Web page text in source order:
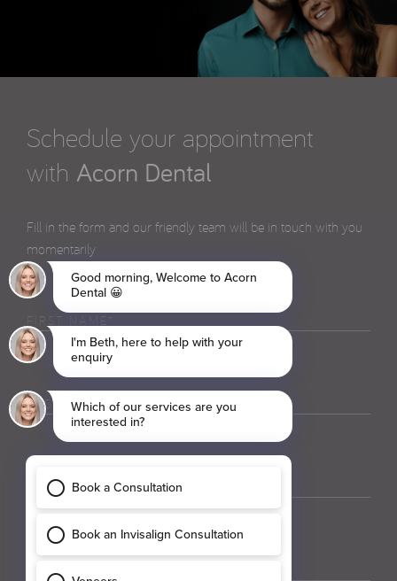
Schedule your appointment
with Acorn Dental
Fill in the form and our friendly team will be in touch with you
momentarily
First
Name
(Required)
Last
Name
(Required)
Phone(Required)
Email